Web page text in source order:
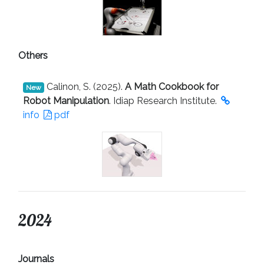
Others
New Calinon, S. (2025). A Math Cookbook for
Robot Manipulation. Idiap Research Institute.
info
pdf
2024
Journals